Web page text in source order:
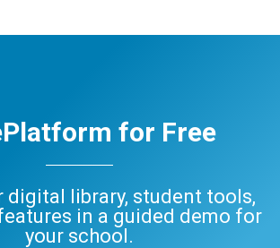
for Free
digital library, student tools,
in a guided demo for
your school.